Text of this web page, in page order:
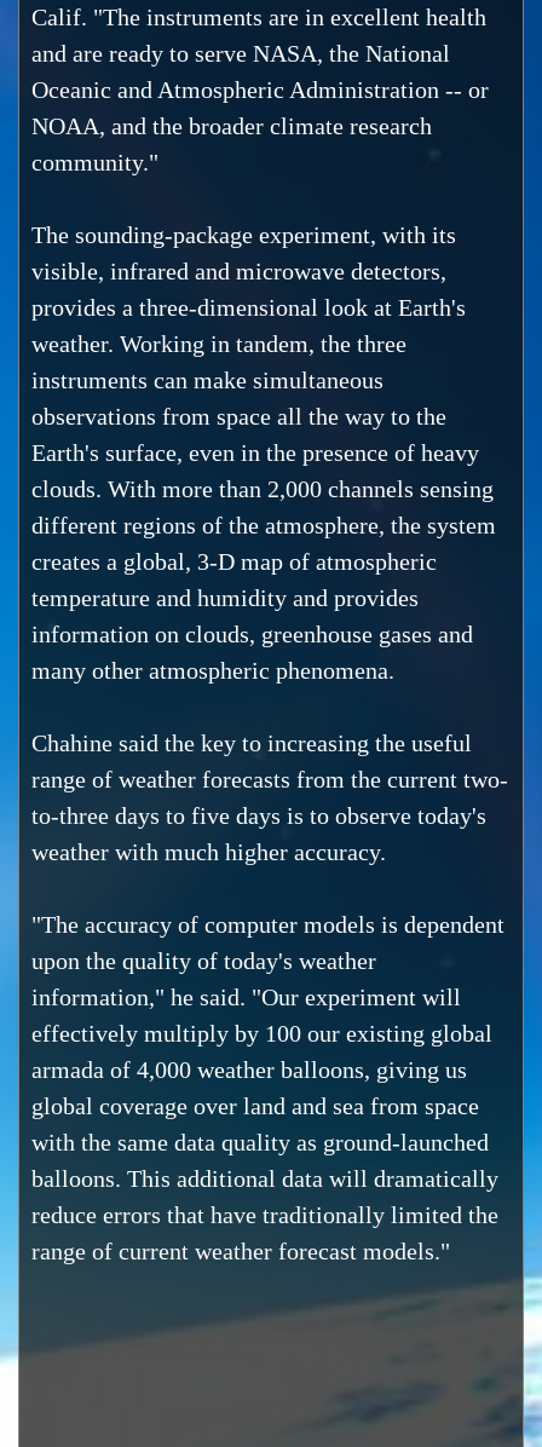
Calif. "The instruments are in excellent health
and are ready to serve NASA, the National
Oceanic and Atmospheric Administration -- or
NOAA, and the broader climate research
community."
The sounding-package experiment, with its
visible, infrared and microwave detectors,
provides a three-dimensional look at Earth's
weather. Working in tandem, the three
instruments can make simultaneous
observations from space all the way to the
Earth's surface, even in the presence of heavy
clouds. With more than 2,000 channels sensing
different regions of the atmosphere, the system
creates a global, 3-D map of atmospheric
temperature and humidity and provides
information on clouds, greenhouse gases and
many other atmospheric phenomena.
Chahine said the key to increasing the useful
range of weather forecasts from the current two-
to-three days to five days is to observe today's
weather with much higher accuracy.
"The accuracy of computer models is dependent
upon the quality of today's weather
information," he said. "Our experiment will
effectively multiply by 100 our existing global
armada of 4,000 weather balloons, giving us
global coverage over land and sea from space
with the same data quality as ground-launched
balloons. This additional data will dramatically
reduce errors that have traditionally limited the
range of current weather forecast models."